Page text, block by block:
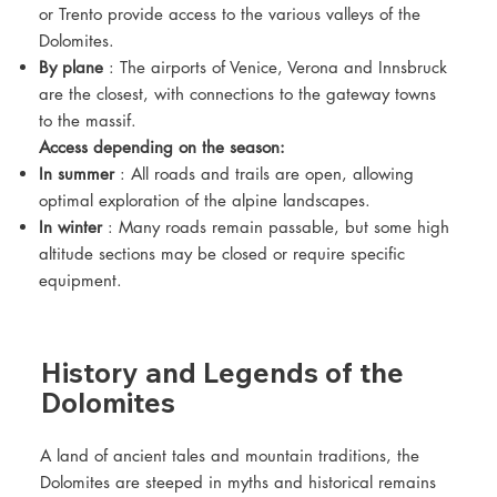
or Trento provide access to the various valleys of the
Dolomites.
By plane : The airports of Venice, Verona and Innsbruck
are the closest, with connections to the gateway towns
to the massif.
Access depending on the season:
In summer: All roads and trails are open, allowing
optimal exploration of the alpine landscapes.
In winter: Many roads remain passable, but some high
altitude sections may be closed or require specific
equipment.
History and Legends of the
Dolomites
A land of ancient tales and mountain traditions, the
Dolomites are steeped in myths and historical remains